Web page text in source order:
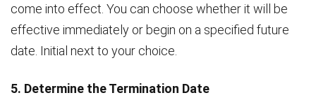
come into effect. You can choose whether it will be
effective immediately or begin on a specified future
date. Initial next to your choice.
5. Determine the Termination Date